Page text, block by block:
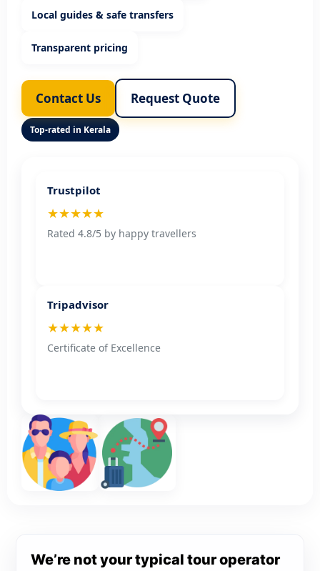
Local guides & safe transfers
Transparent pricing
Contact Us Request Quote
Top-rated in Kerala
Trustpilot
★★★★★
Rated 4.8/5 by happy travellers
Tripadvisor
★★★★★
Certificate of Excellence
We’re not your typical tour operator